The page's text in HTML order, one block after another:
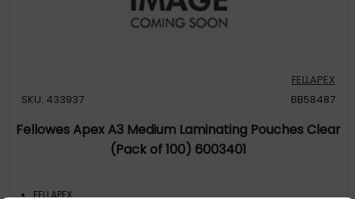
FELLAPEX
SKU: 433937
BB58487
Fellowes Apex A3 Medium Laminating Pouches Clear
(Pack of 100) 6003401
FELLAPEX